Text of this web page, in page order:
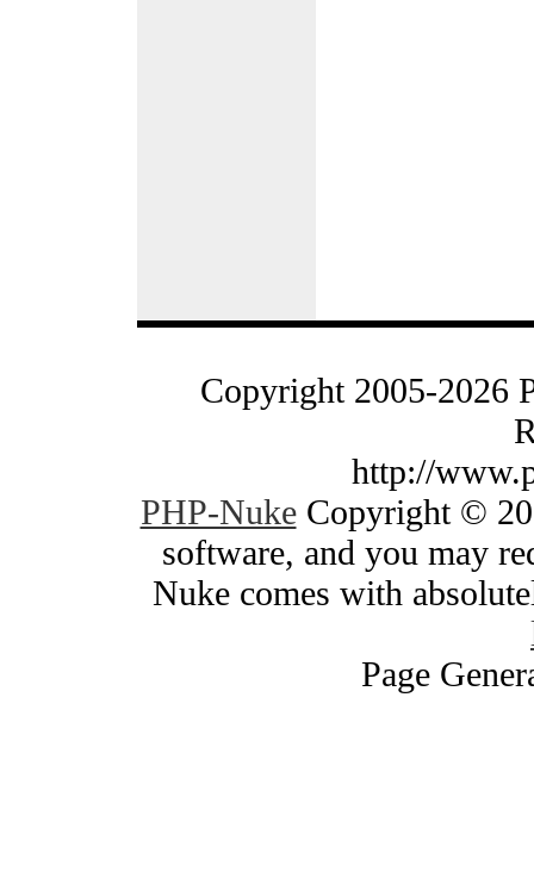
Copyright 2005-2026
http://
PHP-NukeCopyright ©
software, and you may
Nuke comes with
Page